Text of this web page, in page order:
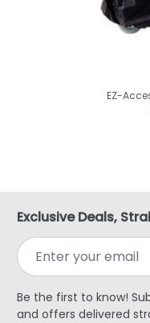
EZ-
Exclusive Deals,
Be the first to know!
and offers delivered